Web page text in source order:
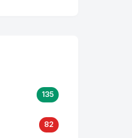
135
82